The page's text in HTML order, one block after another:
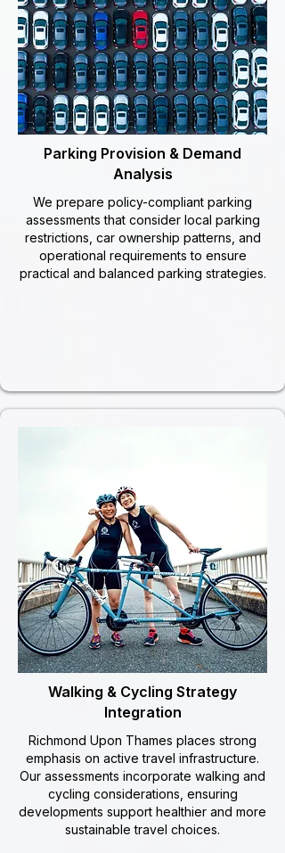
Parking Provision & Demand
Analysis
We prepare policy-compliant parking
assessments that consider local parking
restrictions, car ownership patterns, and
operational requirements to ensure
practical and balanced parking strategies.
Walking & Cycling Strategy
Integration
Richmond Upon Thames places strong
emphasis on active travel infrastructure.
Our assessments incorporate walking and
cycling considerations, ensuring
developments support healthier and more
sustainable travel choices.